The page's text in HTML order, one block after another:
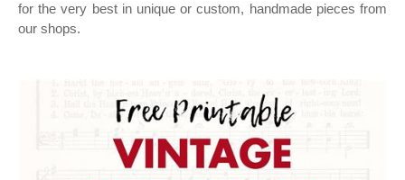
for the very best in unique or custom, handmade pieces from
our shops.